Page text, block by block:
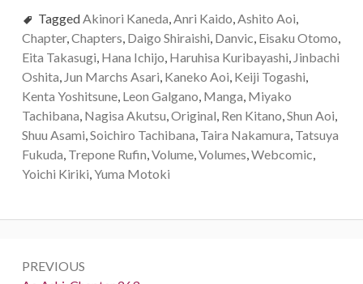
Tagged Akinori Kaneda Anri Kaido Ashito Aoi
Chapter, Chapters Daigo Shiraishi Danvic Eisaku Otomo
Eita Takasugi Hana Ichijo Haruhisa Kuribayashi Jinbachi
Oshita Jun Marchs Asari Kaneko Aoi Keiji Togashi
Kenta Yoshitsune, Leon Galgano Manga Miyako
Tachibana Nagisa Akutsu Original Ren Kitano Shun Aoi
Shuu Asami Soichiro Tachibana Taira Nakamura Tatsuya
Fukuda Trepone Rufin Volume, Volumes Webcomic
Yoichi Kiriki Yuma Motoki
PREVIOUS